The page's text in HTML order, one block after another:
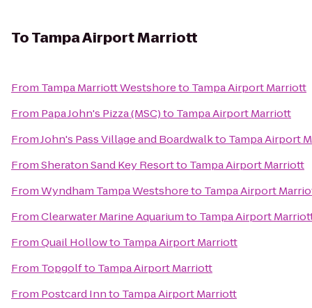
ToTampa Airport Marriott
From Tampa Marriott Westshoreto Tampa Airport Marriott
From Papa John's Pizza (MSC)to Tampa Airport Marriott
FromJohn's Pass Village and Boardwalkto Tampa Airport
FromSheraton Sand Key Resortto Tampa Airport Marriott
FromWyndham Tampa Westshoreto Tampa Airport
FromClearwater Marine Aquariumto Tampa Airport
FromQuail Hollowto Tampa Airport Marriott
From Topgolfto Tampa Airport Marriott
From Postcard Innto Tampa Airport Marriott